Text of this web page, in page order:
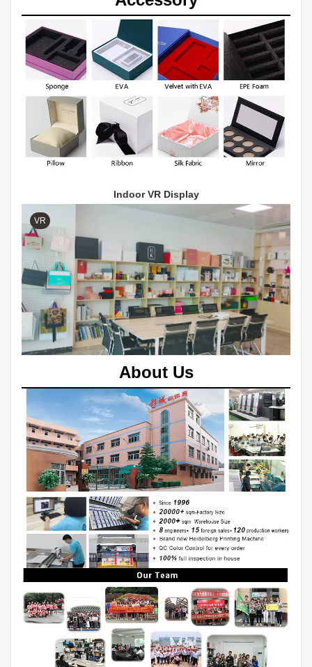
Indoor VR Display
VR
About Us